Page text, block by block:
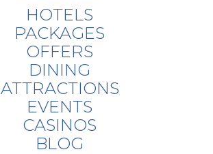
HOTELS
PACKAGES
OFFERS
DINING
ATTRACTIONS
EVENTS
CASINOS
BLOG